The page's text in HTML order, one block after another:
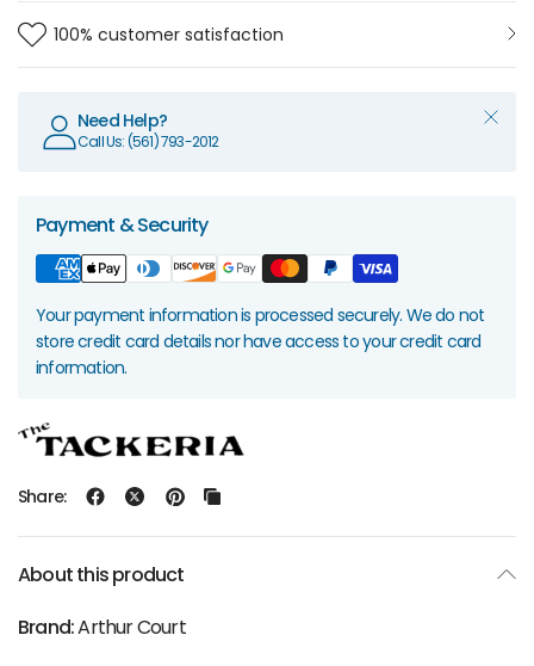
100% customer satisfaction
Need Help?
Call Us: (561) 793-2012
Payment & Security
Your payment information is processed securely. We do not
store credit card details nor have access to your credit card
information.
Share:
About this product
Brand:Arthur Court